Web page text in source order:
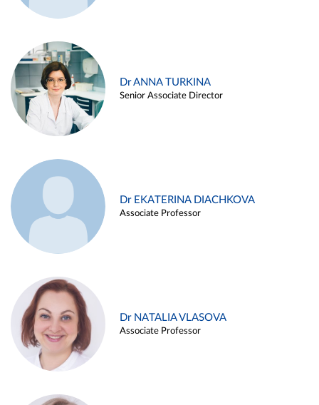
Dr ANNA TURKINA
Senior Associate Director
Dr EKATERINA DIACHKOVA
Associate Professor
Dr NATALIA VLASOVA
Associate Professor